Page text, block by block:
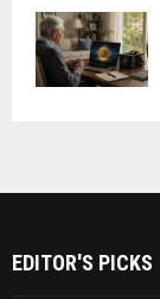
EDITOR'S PICKS